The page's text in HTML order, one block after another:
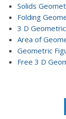
Solids
Folding
3 D
Area of
Geometric
Free 3 D